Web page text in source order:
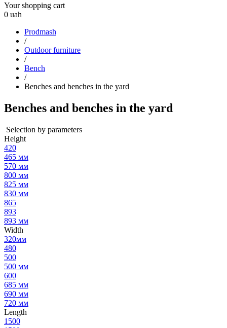
Your shopping cart
0 uah
Prodmash
/
Outdoor furniture
/
Bench
/
Benches and benches in the yard
Benches and benches in the yard
Selection by parameters
Height
420
465 мм
570 мм
800 мм
825 мм
830 мм
865
893
893 мм
Width
320мм
480
500
500 мм
600
685 мм
690 мм
720 мм
Length
1500